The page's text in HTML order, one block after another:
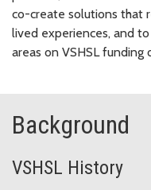
co-create solutions that
lived experiences, and
areas on VSHSL funding
Background
VSHSL History